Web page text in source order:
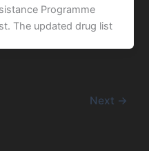
Programme
The updated drug list
Next →